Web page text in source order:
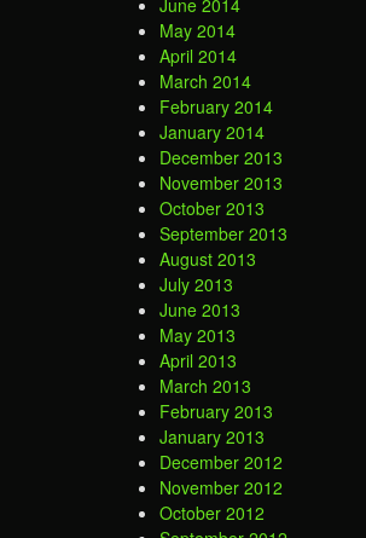
June 2014
May 2014
April 2014
March 2014
February 2014
January 2014
December 2013
November 2013
October 2013
September 2013
August 2013
July 2013
June 2013
May 2013
April 2013
March 2013
February 2013
January 2013
December 2012
November 2012
October 2012